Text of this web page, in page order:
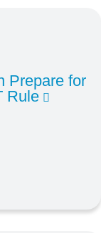
Prepare for
Rule